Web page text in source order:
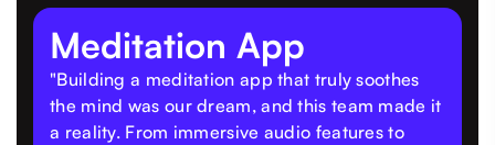
Meditation App
"Building a meditation app that truly soothes
the mind was our dream, and this team made it
a reality. From immersive audio features to